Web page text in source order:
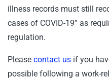
illness records must still
cases of COVID-19” as
regulation.
Please contact us if you
possible following a work-